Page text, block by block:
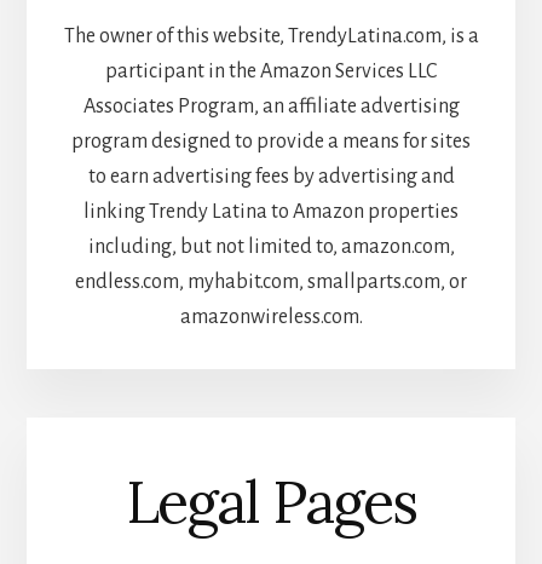
The owner of this website, TrendyLatina.com, is a
participant in the Amazon Services LLC
Associates Program, an affiliate advertising
program designed to provide a means for sites
to earn advertising fees by advertising and
linking Trendy Latina to Amazon properties
including, but not limited to, amazon.com,
endless.com, myhabit.com, smallparts.com, or
amazonwireless.com.
Legal Pages